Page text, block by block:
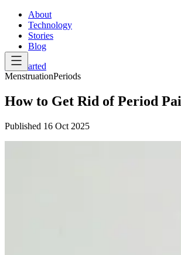
About
Technology
Stories
Blog
Get Started
MenstruationPeriods
How to Get Rid of Period
Published 16 Oct 2025